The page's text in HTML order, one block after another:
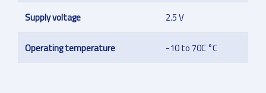
Supply voltage 2.5 V
Operating temperature -10 to 70C °C